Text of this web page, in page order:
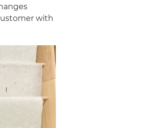
with